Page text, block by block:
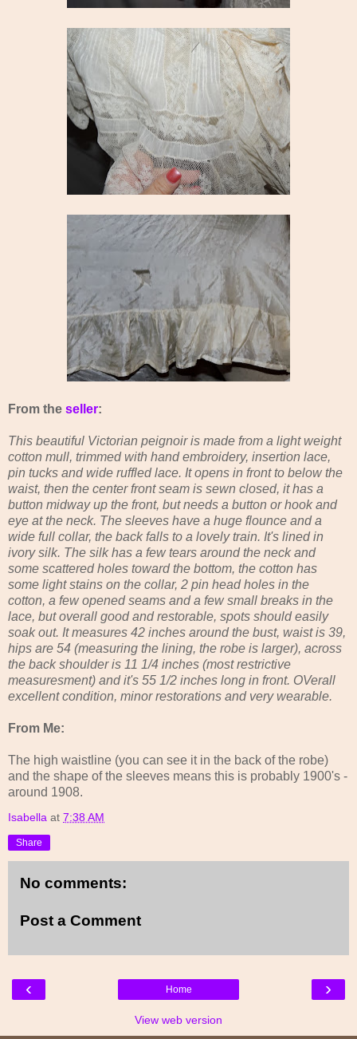
From the seller:
This beautiful Victorian peignoir is made from a light weight
cotton mull, trimmed with hand embroidery, insertion lace,
pin tucks and wide ruffled lace. It opens in front to below the
waist, then the center front seam is sewn closed, it has a
button midway up the front, but needs a button or hook and
eye at the neck. The sleeves have a huge flounce and a
wide full collar, the back falls to a lovely train. It's lined in
ivory silk. The silk has a few tears around the neck and
some scattered holes toward the bottom, the cotton has
some light stains on the collar, 2 pin head holes in the
cotton, a few opened seams and a few small breaks in the
lace, but overall good and restorable, spots should easily
soak out. It measures 42 inches around the bust, waist is 39,
hips are 54 (measuring the lining, the robe is larger), across
the back shoulder is 11 1/4 inches (most restrictive
measuresment) and it's 55 1/2 inches long in front. OVerall
excellent condition, minor restorations and very wearable.
From Me:
The high waistline (you can see it in the back of the robe)
and the shape of the sleeves means this is probably 1900's -
around 1908.
Isabella at 7:38 AM
Share
No comments:
Post a Comment
‹ ›
Home
View web version